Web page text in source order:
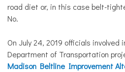
road diet or, in this case belt-
No.
On July 24, 2019 officials involved
Department of Transportation
Madison Beltline Improvement